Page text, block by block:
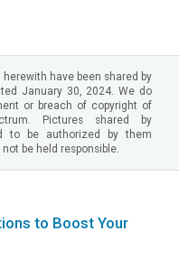
have been shared by
January 30, 2024. We do
or breach of copyright of
Pictures shared by
to be authorized by them
be held responsible.
to Boost Your